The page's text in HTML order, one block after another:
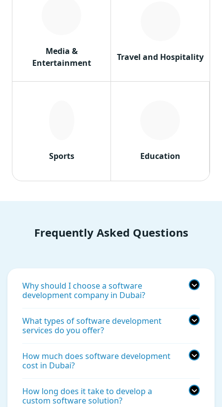
Media &
Entertainment
Travel and Hospitality
Sports Education
Frequently Asked Questions
Why should I choose a software
development company in Dubai?
What types of software development
services do you offer?
How much does software development
cost in Dubai?
How long does it take to develop a
custom software solution?